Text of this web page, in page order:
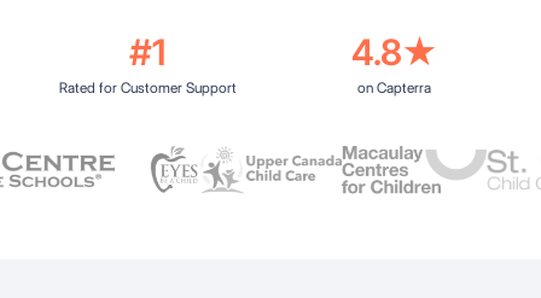
#1
Rated for Customer Support
4.8★
on Capterra